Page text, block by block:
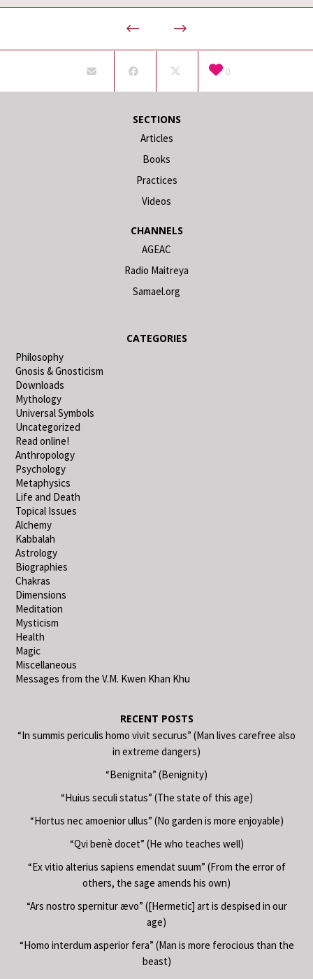
0
SECTIONS
Articles
Books
Practices
Videos
CHANNELS
AGEAC
Radio Maitreya
Samael.org
CATEGORIES
Philosophy
Gnosis & Gnosticism
Downloads
Mythology
Universal Symbols
Uncategorized
Read online!
Anthropology
Psychology
Metaphysics
Life and Death
Topical Issues
Alchemy
Kabbalah
Astrology
Biographies
Chakras
Dimensions
Meditation
Mysticism
Health
Magic
Miscellaneous
Messages from the V.M. Kwen Khan Khu
RECENT POSTS
“In summis periculis homo vivit securus” (Man lives carefree also
in extreme dangers)
“Benignita” (Benignity)
“Huius seculi status” (The state of this age)
“Hortus nec amoenior ullus” (No garden is more enjoyable)
“Qvi benè docet” (He who teaches well)
“Ex vitio alterius sapiens emendat suum” (From the error of
others, the sage amends his own)
“Ars nostro spernitur ævo” ([Hermetic] art is despised in our
age)
“Homo interdum asperior fera” (Man is more ferocious than the
beast)